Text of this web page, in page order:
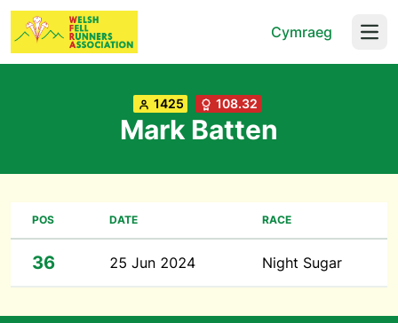
Cymraeg
1425 108.32
Mark Batten
POS DATE RACE
36 25 Jun 2024 Night Sugar